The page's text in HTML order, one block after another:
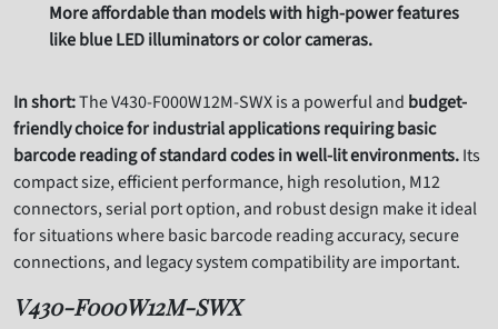
More affordable than models with high-power features
like blue LED illuminators or color cameras.
In short:The V430-F000W12M-SWX is a powerful and budget-
friendly choice for industrial applications requiring basic
barcode reading of standard codes in well-lit environments.Its
compact size, efficient performance, high resolution, M12
connectors, serial port option, and robust design make it ideal
for situations where basic barcode reading accuracy, secure
connections, and legacy system compatibility are important.
V430-F000W12M-SWX